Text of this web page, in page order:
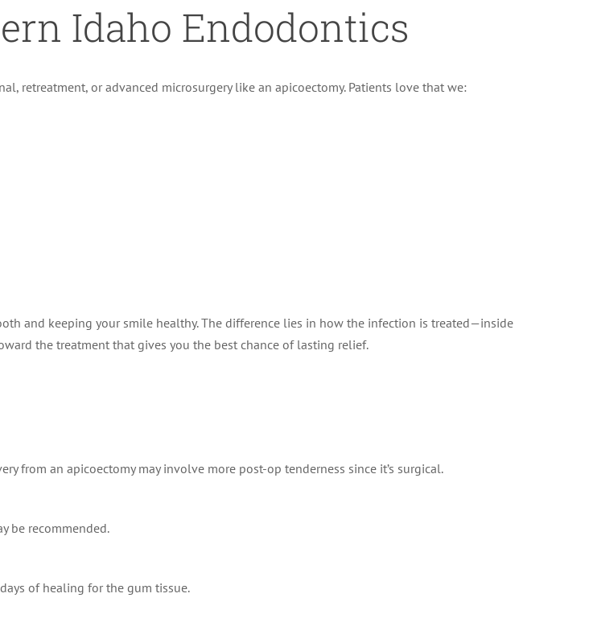
Idaho Endodontics
retreatment, or advanced microsurgery like an apicoectomy. Patients love that we:
and keeping your smile healthy. The difference lies in how the infection is treated—inside
the treatment that gives you the best chance of lasting relief.
from an apicoectomy may involve more post-op tenderness since it’s surgical.
be recommended.
of healing for the gum tissue.